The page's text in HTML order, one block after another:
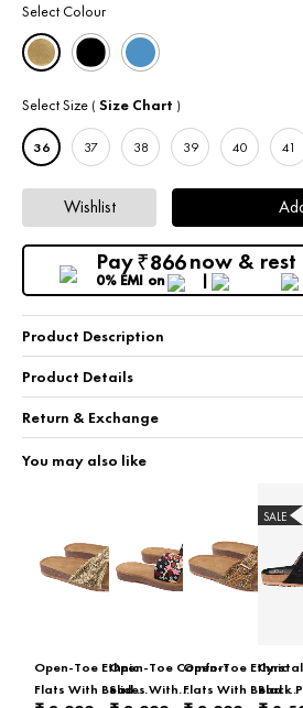
Select Colour
Select Size ( Size Chart )
36 37 38 39 40 41
Wishlist
Pay₹866now &
0% EMI on
Product Description
Product Details
Return & Exchange
You may also like
Open-Toe Ethnic
Flats With Bead &
Open-Toe Comfort
Slides With
Open-Toe Ethnic
Flats With Bead &
SALE
Black